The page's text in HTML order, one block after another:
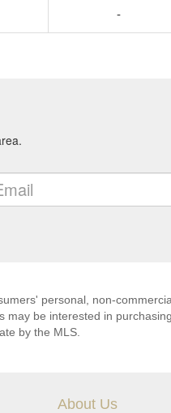
-
personal, non-
be interested in
by the MLS.
About Us